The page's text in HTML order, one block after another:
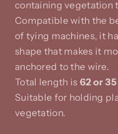
containing vegetation
Compatible with the
of tying machines, it
shape that makes it
anchored to the wire.
Total length is 62 or 35
Suitable for holding
vegetation.